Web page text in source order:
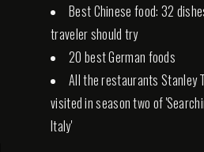
Best Chinese food: 32
traveler should try
20 best German foods
All the restaurants Stanley
visited in season two of
Italy'